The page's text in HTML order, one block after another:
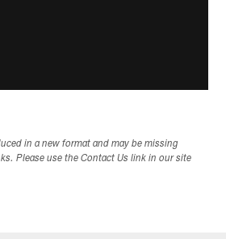
in a new format and may be missing
Please use the Contact Us link in our site